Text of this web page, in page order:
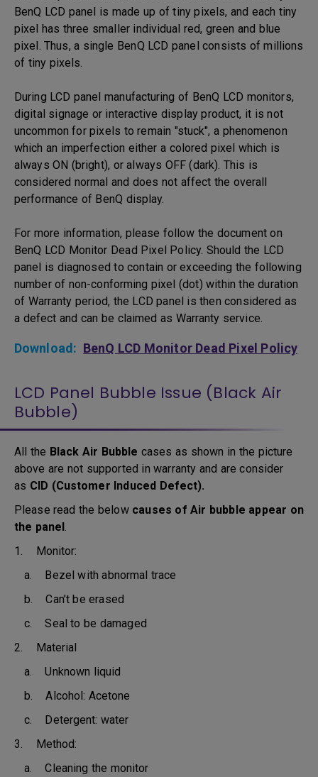
BenQ LCD panel is made up of tiny pixels, and each tiny
pixel has three smaller individual red, green and blue
pixel. Thus, a single BenQ LCD panel consists of millions
of tiny pixels.
During LCD panel manufacturing of BenQ LCD monitors,
digital signage or interactive display product, it is not
uncommon for pixels to remain "stuck", a phenomenon
which an imperfection either a colored pixel which is
always ON (bright), or always OFF (dark). This is
considered normal and does not affect the overall
performance of BenQ display.
For more information, please follow the document on
BenQ LCD Monitor Dead Pixel Policy. Should the LCD
panel is diagnosed to contain or exceeding the following
number of non-conforming pixel (dot) within the duration
of Warranty period, the LCD panel is then considered as
a defect and can be claimed as Warranty service.
Download: BenQ LCD Monitor Dead Pixel Policy
LCD Panel Bubble Issue (Black Air
Bubble)
All the Black Air Bubble cases as shown in the picture
above are not supported in warranty and are consider
as CID (Customer Induced Defect).
Please read the below causes of Air bubble appear on
the panel.
1. Monitor:
a. Bezel with abnormal trace
b. Can’t be erased
c. Seal to be damaged
2. Material
a. Unknown liquid
b. Alcohol: Acetone
c. Detergent: water
3. Method:
a. Cleaning the monitor